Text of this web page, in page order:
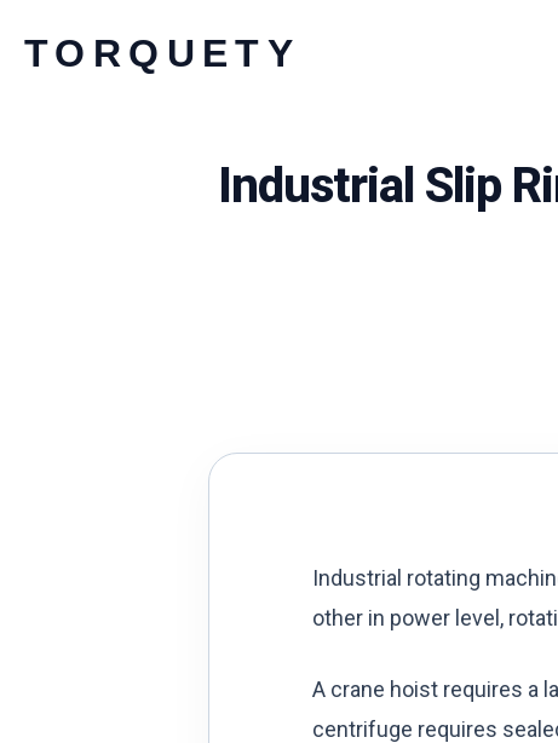
TORQUETY
Industrial Slip
Industrial rotating
other in power level,
A crane hoist requires a
centrifuge requires